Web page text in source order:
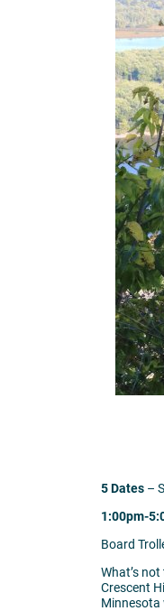
5 Dates –
1:00pm-
Board
What’s
Crescent
Minnesota